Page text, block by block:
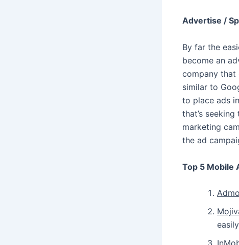
Advertise /
By far the
become an
company that
similar to
to place ads
that’s
marketing
the ad
Top 5 Mobile